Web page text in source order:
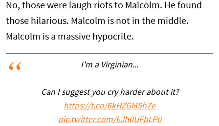
No, those were laugh riots to Malcolm. He found
those hilarious. Malcolm is not in the middle.
Malcolm is a massive hypocrite.
I'm a Virginian...
Can I suggest you cry harder about it?
https://t.co/6kHZGM5hZe
pic.twitter.com/kJh0UFbLP0